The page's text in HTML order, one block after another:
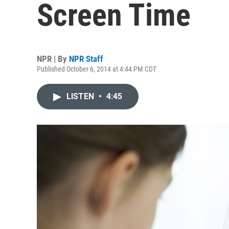
Screen Time
NPR | By NPR Staff
Published October 6, 2014 at 4:44 PM CDT
LISTEN • 4:45